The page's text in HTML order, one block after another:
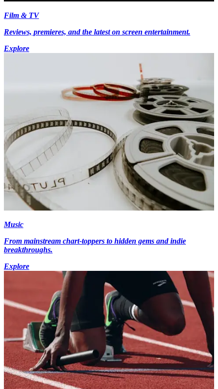
Film & TV
Reviews, premieres, and the latest on screen entertainment.
Explore
Music
From mainstream chart-toppers to hidden gems and indie
breakthroughs.
Explore